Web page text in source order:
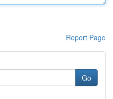
Report Page
Go